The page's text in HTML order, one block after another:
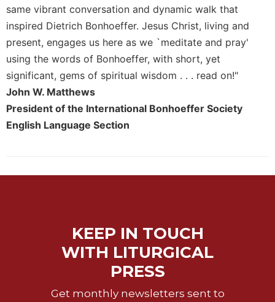
Saint
Benedict
and
Other
Rules
Lectio
Divina
Studies
Dialogue
same vibrant conversation and dynamic walk that
inspired Dietrich Bonhoeffer. Jesus Christ, living and
present, engages us here as we `meditate and pray'
using the words of Bonhoeffer, with short, yet
significant, gems of spiritual wisdom . . . read on!"
John W. Matthews
President of the International Bonhoeffer Society
English Language Section
KEEP IN TOUCH
WITH LITURGICAL
PRESS
Get monthly newsletters sent to